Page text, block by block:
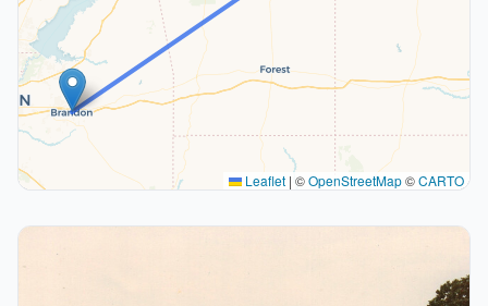
Leaflet | ©OpenStreetMap©CARTO